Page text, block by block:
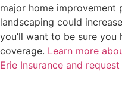
major home
landscaping could
you’ll want to be sure
coverage. Learn more
Erie Insurance and